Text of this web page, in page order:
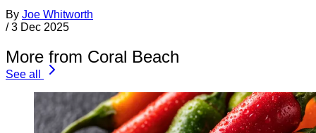
By Joe Whitworth
/ 3 Dec 2025
More from Coral Beach
See all